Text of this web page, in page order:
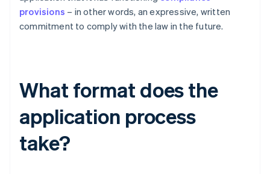
provisions – in other words, an expressive, written
commitment to comply with the law in the future.
What format does the
application process
take?